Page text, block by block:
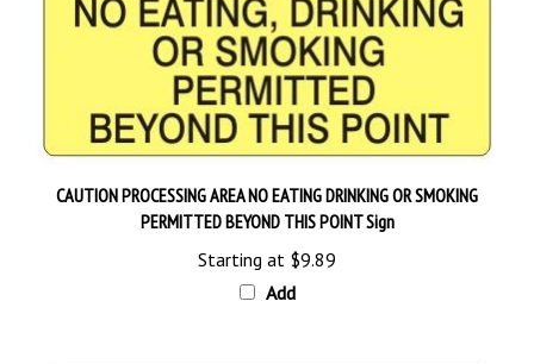
CAUTION PROCESSING AREA NO EATING DRINKING OR SMOKING
PERMITTED BEYOND THIS POINT Sign
Starting at $9.89
Add